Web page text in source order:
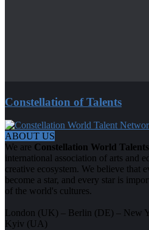
Constellation of Talents
ABOUT US
We are Constellation World Talents
international association of arts and
creative ecosystem. We believe that
become a star, and every star is
of the world's cultures.
London (UK) – Berlin (DE) – New
Kyiv (UA)